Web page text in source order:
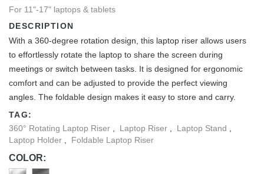
For 11"-17" laptops & tablets
DESCRIPTION
With a 360-degree rotation design, this laptop riser allows users
to effortlessly rotate the laptop to share the screen during
meetings or switch between tasks. It is designed for ergonomic
comfort and can be adjusted to provide the perfect viewing
angles. The foldable design makes it easy to store and carry.
TAG:
360° Rotating Laptop Riser
Laptop Riser Laptop Stand
Laptop Holder
Foldable Laptop Riser
COLOR: